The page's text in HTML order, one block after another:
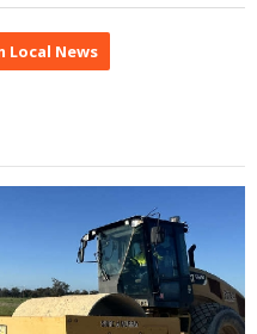
Local News